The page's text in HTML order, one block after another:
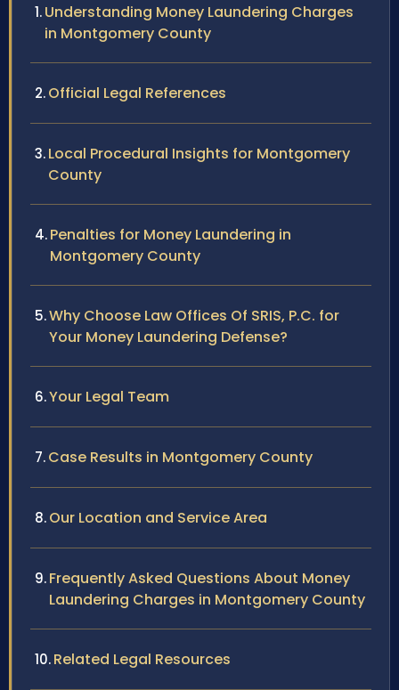
Understanding Money Laundering Charges
in Montgomery County
Official Legal References
Local Procedural Insights for Montgomery
County
Penalties for Money Laundering in
Montgomery County
Why Choose Law Offices Of SRIS, P.C. for
Your Money Laundering Defense?
Your Legal Team
Case Results in Montgomery County
Our Location and Service Area
Frequently Asked Questions About Money
Laundering Charges in Montgomery County
Related Legal Resources